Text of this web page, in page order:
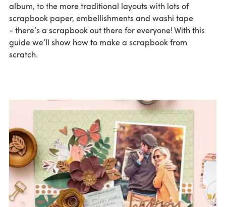
album, to the more traditional layouts with lots of
scrapbook paper, embellishments and washi tape
- there’s a scrapbook out there for everyone! With this
guide we’ll show how to make a scrapbook from
scratch.